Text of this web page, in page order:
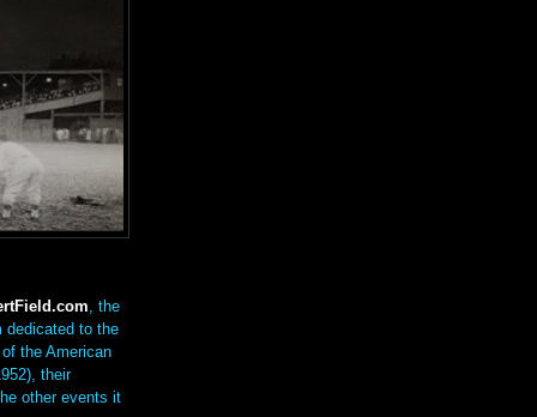
, the
dedicated to the
of the American
their
other events it